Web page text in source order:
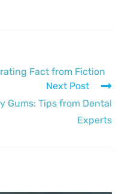
Fact from Fiction
Next Post
Gums: Tips from Dental
Experts